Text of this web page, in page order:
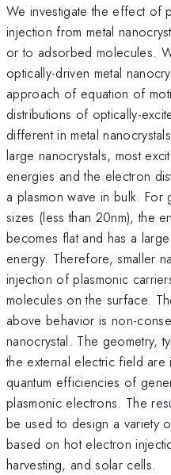
We investigate the effect of
injection from metal
or to adsorbed molecules.
optically-driven metal
approach of equation of
distributions of optically-
different in metal
large nanocrystals, most
energies and the electron
a plasmon wave in bulk. For
sizes (less than 20nm), the
becomes flat and has a
energy. Therefore, smaller
injection of plasmonic
molecules on the surface.
above behavior is non-
nanocrystal. The geometry,
the external electric field are
quantum efficiencies of
plasmonic electrons. The
be used to design a variety
based on hot electron
harvesting, and solar cells.